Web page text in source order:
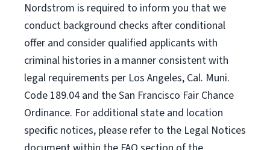
Nordstrom is required to inform you that we
conduct background checks after conditional
offer and consider qualified applicants with
criminal histories in a manner consistent with
legal requirements per Los Angeles, Cal. Muni.
Code 189.04 and the San Francisco Fair Chance
Ordinance. For additional state and location
specific notices, please refer to the Legal Notices